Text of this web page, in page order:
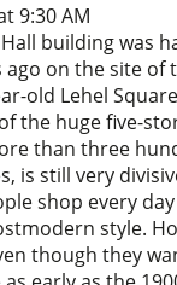
9:30 AM
building was
ago on the site of
old Lehel Square
the huge five-
than three
is still very
shop every
style.
though they